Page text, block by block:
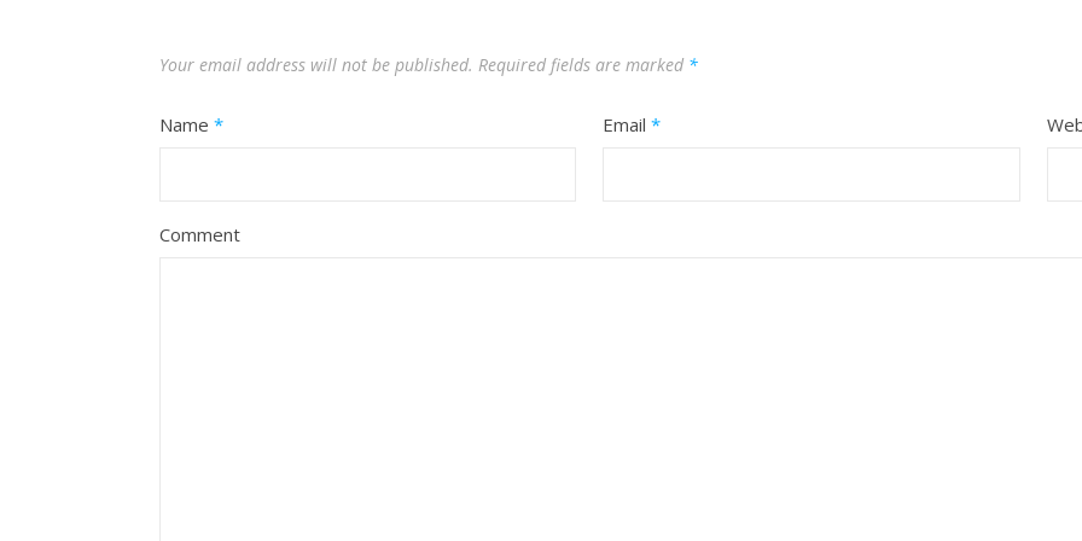
Your email address will not be published. Required fields are marked *
Name * Email*
Comment